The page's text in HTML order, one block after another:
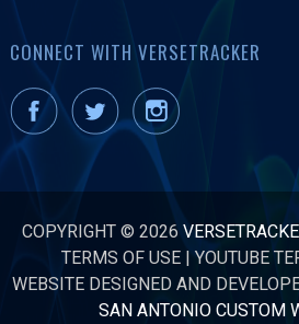
CONNECT WITH VERSETRACKER
COPYRIGHT © 2026
TERMS OF USE|YOUTUBE
WEBSITE DESIGNED AND
SAN ANTONIO CUSTOM